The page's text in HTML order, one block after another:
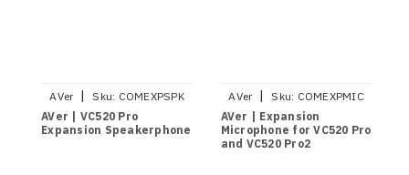
AVer | Sku: COMEXPSPK
AVer | VC520 Pro
Expansion Speakerphone
AVer | Sku: COMEXPMIC
AVer | Expansion
Microphone for VC520 Pro
and VC520 Pro2